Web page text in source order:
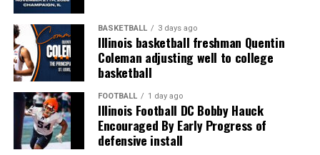
BASKETBALL 3 days ago
Illinois basketball freshman Quentin
Coleman adjusting well to college
basketball
FOOTBALL 1 day ago
Illinois Football DC Bobby Hauck
Encouraged By Early Progress of
defensive install